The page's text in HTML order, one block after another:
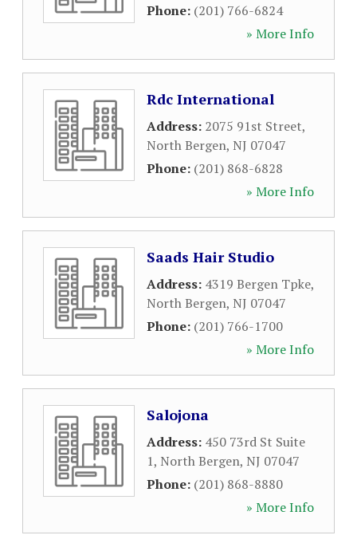
Phone: (201) 766-6824
» More Info
Rdc International
Address: 2075 91st Street,
North Bergen, NJ 07047
Phone: (201) 868-6828
» More Info
Saads Hair Studio
Address: 4319 Bergen Tpke,
North Bergen, NJ 07047
Phone: (201) 766-1700
» More Info
Salojona
Address: 450 73rd St Suite
1, North Bergen, NJ 07047
Phone: (201) 868-8880
» More Info